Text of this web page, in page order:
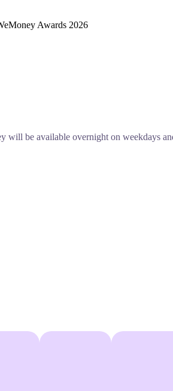
will be available overnight on weekdays